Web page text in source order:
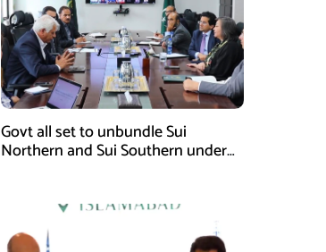
Govt all set to unbundle Sui
Northern and Sui Southern under